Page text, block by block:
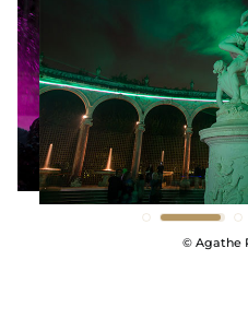
For the grand finale of
pyrotechnics experts
in their field, will present
on the Grand
SHOW LESS
© Agathe